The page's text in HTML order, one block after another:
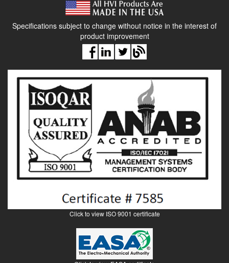
Specifications subject to change without notice in the interest of
product improvement